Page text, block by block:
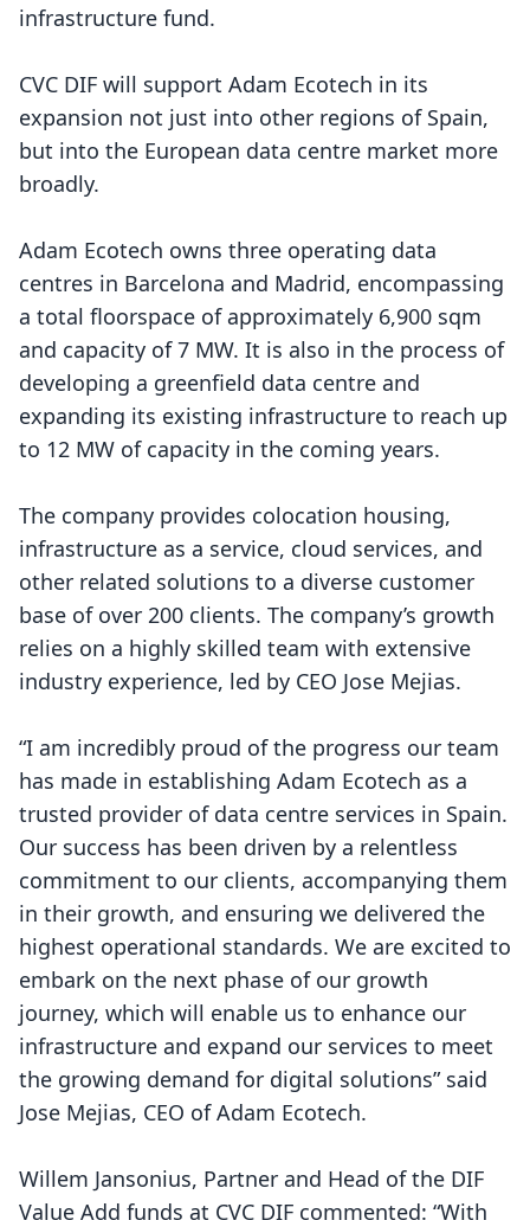
infrastructure fund.
CVC DIF will support Adam Ecotech in its
expansion not just into other regions of Spain,
but into the European data centre market more
broadly.
Adam Ecotech owns three operating data
centres in Barcelona and Madrid, encompassing
a total floorspace of approximately 6,900 sqm
and capacity of 7 MW. It is also in the process of
developing a greenfield data centre and
expanding its existing infrastructure to reach up
to 12 MW of capacity in the coming years.
The company provides colocation housing,
infrastructure as a service, cloud services, and
other related solutions to a diverse customer
base of over 200 clients. The company’s growth
relies on a highly skilled team with extensive
industry experience, led by CEO Jose Mejias.
“I am incredibly proud of the progress our team
has made in establishing Adam Ecotech as a
trusted provider of data centre services in Spain.
Our success has been driven by a relentless
commitment to our clients, accompanying them
in their growth, and ensuring we delivered the
highest operational standards. We are excited to
embark on the next phase of our growth
journey, which will enable us to enhance our
infrastructure and expand our services to meet
the growing demand for digital solutions” said
Jose Mejias, CEO of Adam Ecotech.
Willem Jansonius, Partner and Head of the DIF
Value Add funds at CVC DIF commented: “With